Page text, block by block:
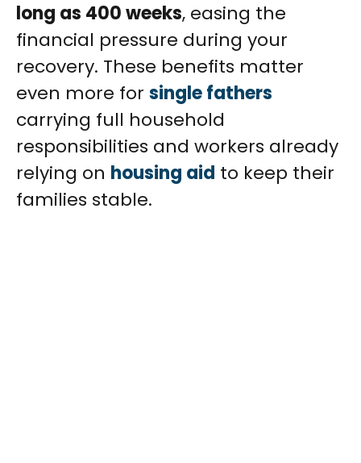
long as 400 weeks, easing the
financial pressure during your
recovery. These benefits matter
even more for single fathers
carrying full household
responsibilities and workers already
relying on housing aid to keep their
families stable.